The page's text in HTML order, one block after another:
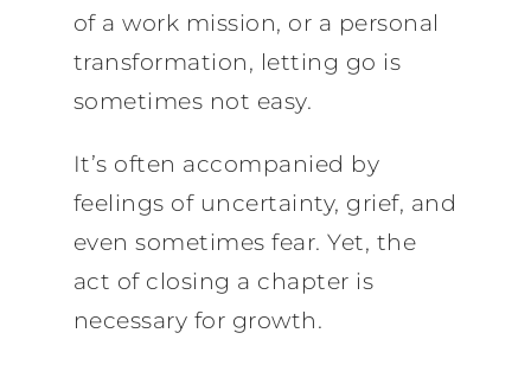
of a work mission, or a personal
transformation, letting go is
sometimes not easy.
It’s often accompanied by
feelings of uncertainty, grief, and
even sometimes fear. Yet, the
act of closing a chapter is
necessary for growth.